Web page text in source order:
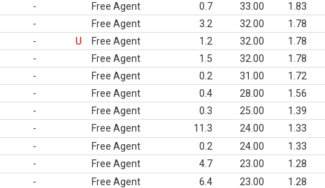
- Free Agent 0.7 33.00 1.83
- Free Agent 3.2 32.00 1.78
- U Free Agent 1.2 32.00 1.78
- Free Agent 1.5 32.00 1.78
- Free Agent 0.2 31.00 1.72
- Free Agent 0.4 28.00 1.56
- Free Agent 0.3 25.00 1.39
- Free Agent 11.3 24.00 1.33
- Free Agent 0.2 24.00 1.33
- Free Agent 4.7 23.00 1.28
- Free Agent 6.4 23.00 1.28